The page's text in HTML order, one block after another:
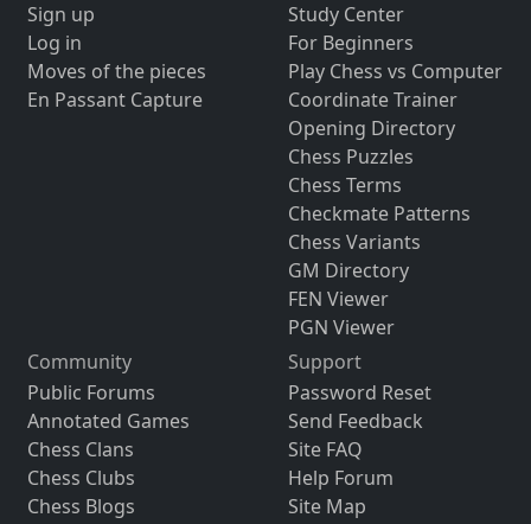
Sign up
Log in
Moves of the pieces
En Passant Capture
Study Center
For Beginners
Play Chess vs Computer
Coordinate Trainer
Opening Directory
Chess Puzzles
Chess Terms
Checkmate Patterns
Chess Variants
GM Directory
FEN Viewer
PGN Viewer
Community
Public Forums
Annotated Games
Chess Clans
Chess Clubs
Chess Blogs
Support
Password Reset
Send Feedback
Site FAQ
Help Forum
Site Map